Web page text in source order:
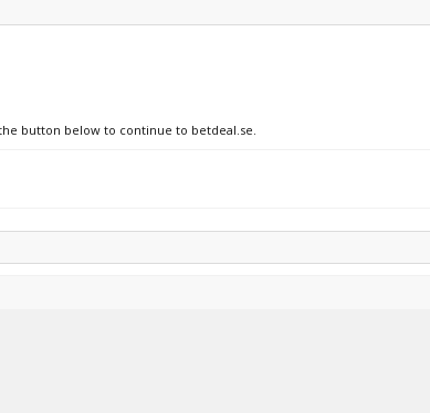
button below to continue to betdeal.se.